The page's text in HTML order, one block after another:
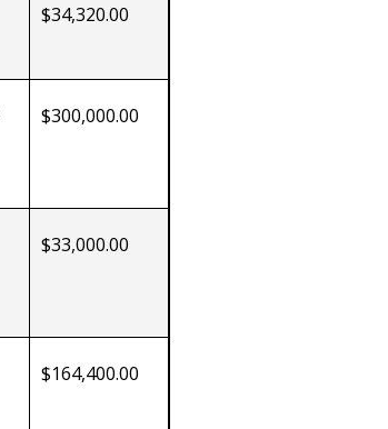
$34,320.00
$300,000.00
$33,000.00
$164,400.00